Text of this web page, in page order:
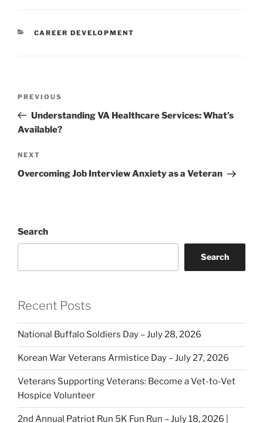
CATEGORIES
CAREER DEVELOPMENT
Previous
Post
PREVIOUS
Understanding VA Healthcare Services: What’s
Available?
Next
Post
NEXT
Overcoming Job Interview Anxiety as a Veteran
Search
Search
Recent Posts
National Buffalo Soldiers Day – July 28, 2026
Korean War Veterans Armistice Day – July 27, 2026
Veterans Supporting Veterans: Become a Vet-to-Vet
Hospice Volunteer
2nd Annual Patriot Run 5K Fun Run – July 18, 2026 |